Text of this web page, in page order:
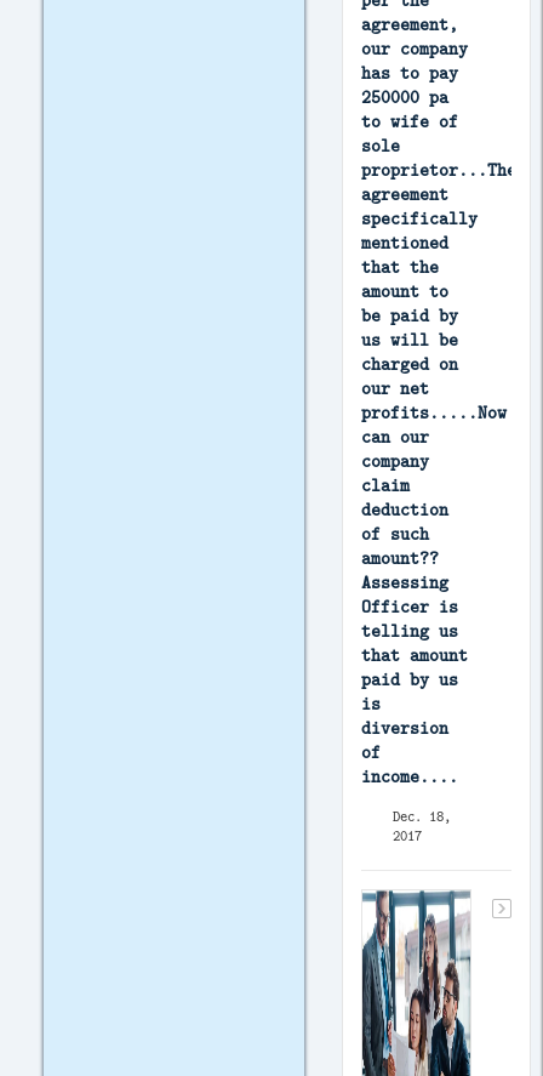
agreement,
our company
has to pay
250000 pa
to wife of
sole
proprietor...The
agreement
specifically
mentioned
that the
amount to
be paid by
us will be
charged on
our net
profits.....Now
can our
company
claim
deduction
of such
amount??
Assessing
Officer is
telling us
that amount
paid by us
is
diversion
of
income....
Dec. 18,
2017